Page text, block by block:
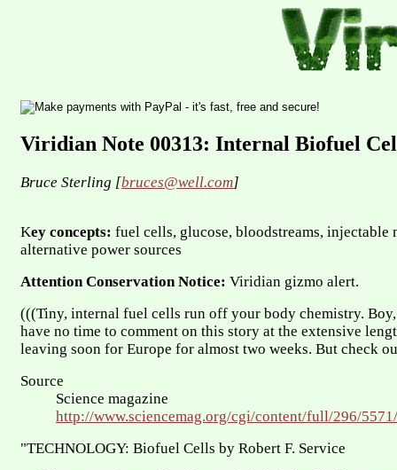
Viridian Note 00313: Internal Biofuel
Bruce Sterling [bruces@well.com]
Key concepts: fuel cells, glucose, bloodstreams, injectable
alternative power sources
Attention Conservation Notice: Viridian gizmo alert.
(((Tiny, internal fuel cells run off your body chemistry.
have no time to comment on this story at the extensive
leaving soon for Europe for almost two weeks. But check
Source
Science magazine
http://www.sciencemag.org/cgi/content/full/296/
"TECHNOLOGY: Biofuel Cells by Robert F. Service